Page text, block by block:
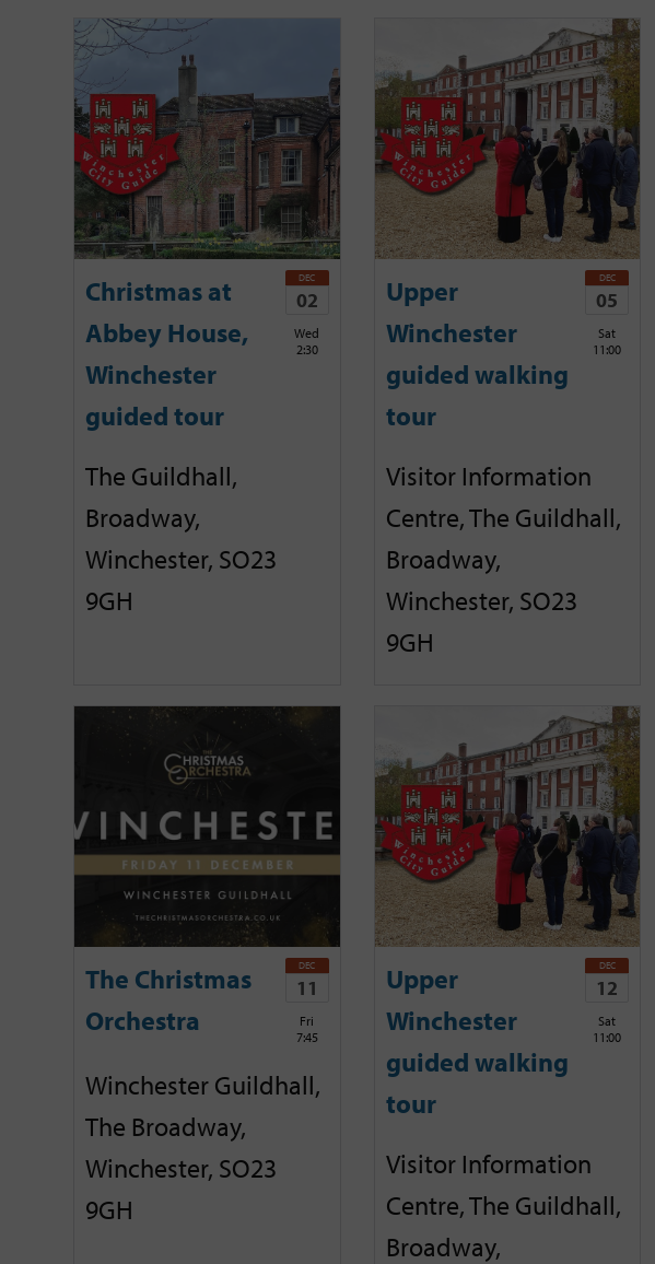
Christmas at
Abbey House,
Winchester
guided tour
DEC
02
Wed
2:30
The Guildhall,
Broadway,
Winchester, SO23
9GH
Upper
Winchester
guided walking
tour
DEC
05
Sat
11:00
Visitor Information
Centre, The Guildhall,
Broadway,
Winchester, SO23
9GH
The Christmas
Orchestra
DEC
11
Fri
7:45
Winchester Guildhall,
The Broadway,
Winchester, SO23
9GH
Upper
Winchester
guided walking
tour
DEC
12
Sat
11:00
Visitor Information
Centre, The Guildhall,
Broadway,